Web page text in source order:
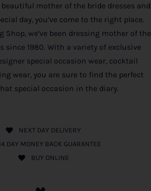
beautiful mother of the bride dresses and
day, you’ve come to the right place.
Shop, we’ve been dressing mother of the
since 1980. With a variety of exclusive
special occasion wear, cocktail
wear, you are sure to find the perfect
special occasion in the diary.
NEXT DAY DELIVERY
DAY MONEY BACK GUARANTEE
BUY ONLINE